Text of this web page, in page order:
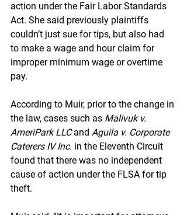
action under the Fair Labor Standards
Act. She said previously plaintiffs
couldn’t just sue for tips, but also had
to make a wage and hour claim for
improper minimum wage or overtime
pay.
According to Muir, prior to the change in
the law, cases such as Malivuk v.
AmeriPark LLC and Aguila v. Corporate
Caterers IV Inc. in the Eleventh Circuit
found that there was no independent
cause of action under the FLSA for tip
theft.